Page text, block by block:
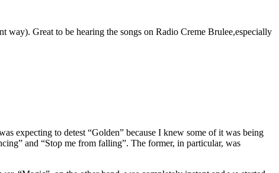
Great to be hearing the songs on Radio Creme Brulee,especially
expecting to detest “Golden” because I knew some of it was being
and “Stop me from falling”. The former, in particular, was